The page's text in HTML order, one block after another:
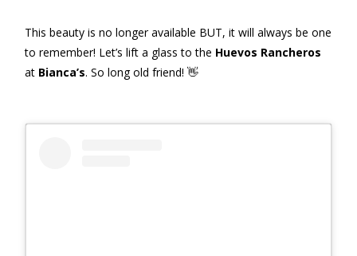
This beauty is no longer available BUT, it will always be one
to remember! Let’s lift a glass to the Huevos Rancheros
at Bianca’s. So long old friend! 👋